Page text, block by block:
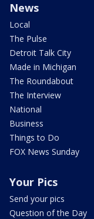
News
Local
The Pulse
Detroit Talk City
Made in Michigan
The Roundabout
The Interview
National
Business
Things to Do
FOX News Sunday
Your Pics
Send your pics
Question of the Day